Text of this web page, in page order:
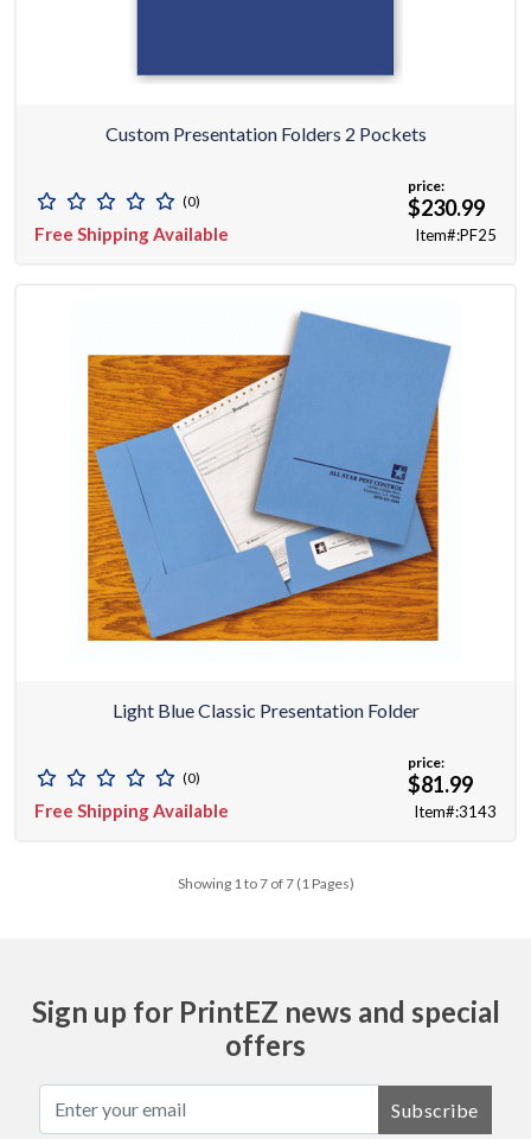
Custom Presentation Folders 2 Pockets
(0)
Free Shipping Available
price:
$230.99
Item#:PF25
Light Blue Classic Presentation Folder
(0)
Free Shipping Available
price:
$81.99
Item#:3143
Showing 1 to 7 of 7 (1 Pages)
Sign up for PrintEZ news and special
offers
Subscribe